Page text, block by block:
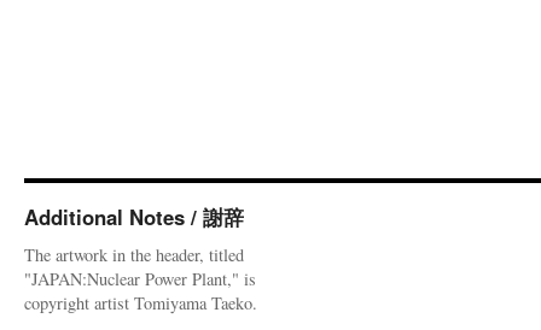
Additional Notes / 謝辞
The artwork in the header, titled
"JAPAN:Nuclear Power Plant," is
copyright artist Tomiyama Taeko.